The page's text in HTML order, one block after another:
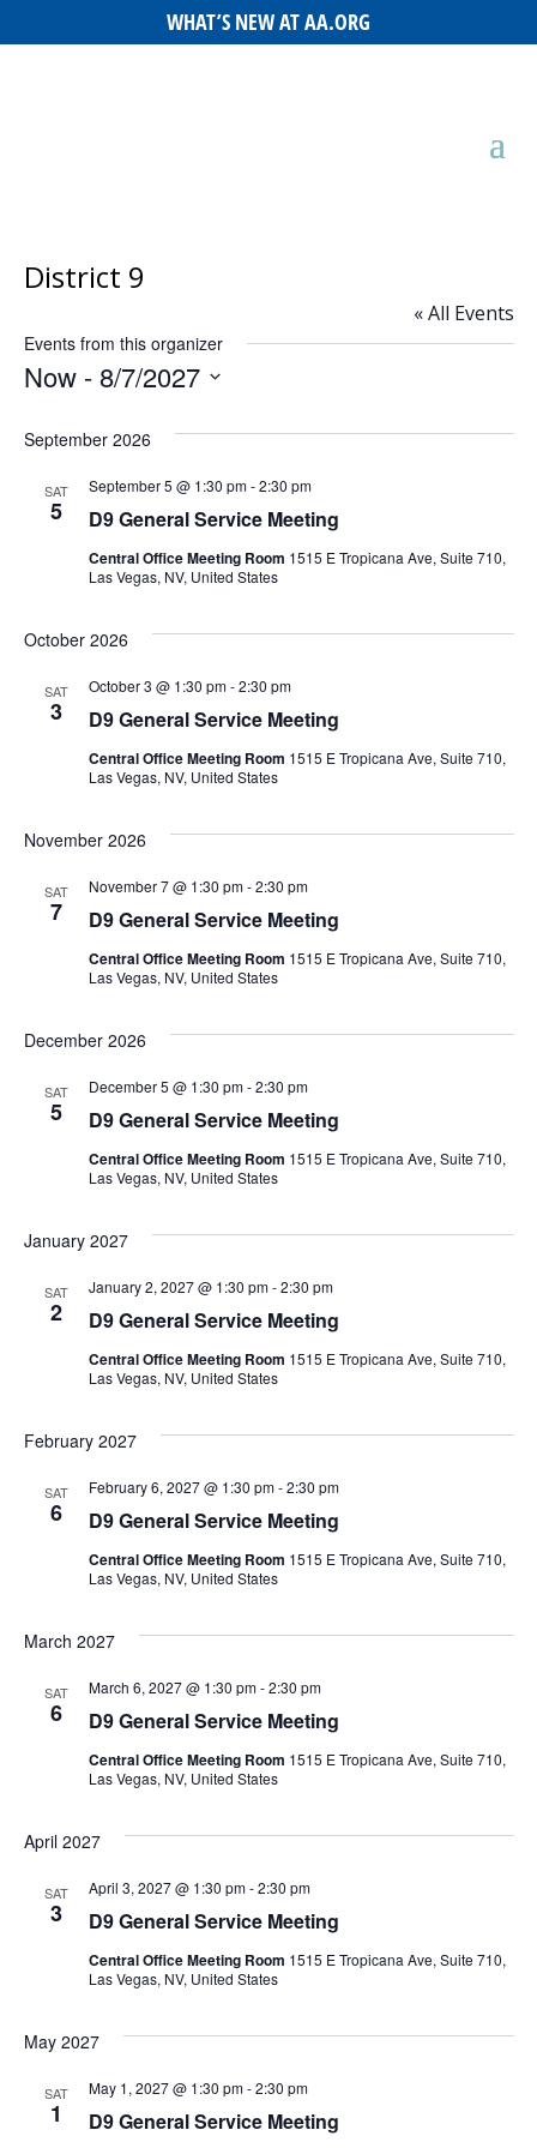
WHAT’S NEW AT AA.ORG
District 9
« All Events
Events from this organizer
Now - 8/7/2027
date.
September 2026
SAT
5 D9 General Service Meeting
September 5 @ 1:30 pm-2:30 pm
Central Office Meeting Room 1515 E Tropicana Ave, Suite 710,
Las Vegas, NV, United States
October 2026
SAT
3 D9 General Service Meeting
October 3 @ 1:30 pm-2:30 pm
Central Office Meeting Room 1515 E Tropicana Ave, Suite 710,
Las Vegas, NV, United States
November 2026
SAT
7 D9 General Service Meeting
November 7 @ 1:30 pm-2:30 pm
Central Office Meeting Room 1515 E Tropicana Ave, Suite 710,
Las Vegas, NV, United States
December 2026
SAT
5 D9 General Service Meeting
December 5 @ 1:30 pm-2:30 pm
Central Office Meeting Room 1515 E Tropicana Ave, Suite 710,
Las Vegas, NV, United States
January 2027
SAT
2 D9 General Service Meeting
January 2, 2027 @ 1:30 pm-2:30 pm
Central Office Meeting Room 1515 E Tropicana Ave, Suite 710,
Las Vegas, NV, United States
February 2027
SAT
6 D9 General Service Meeting
February 6, 2027 @ 1:30 pm-2:30 pm
Central Office Meeting Room 1515 E Tropicana Ave, Suite 710,
Las Vegas, NV, United States
March 2027
SAT
6 D9 General Service Meeting
March 6, 2027 @ 1:30 pm-2:30 pm
Central Office Meeting Room 1515 E Tropicana Ave, Suite 710,
Las Vegas, NV, United States
April 2027
SAT
3 D9 General Service Meeting
April 3, 2027 @ 1:30 pm-2:30 pm
Central Office Meeting Room 1515 E Tropicana Ave, Suite 710,
Las Vegas, NV, United States
May 2027
SAT
1 D9 General Service Meeting
May 1, 2027 @ 1:30 pm-2:30 pm